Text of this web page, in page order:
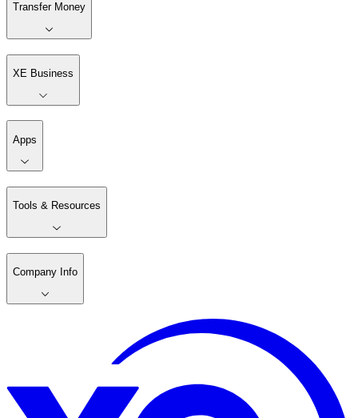
Transfer Money
XE Business
Apps
Tools & Resources
Company Info